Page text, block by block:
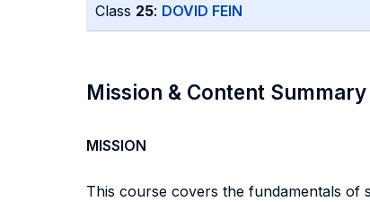
Class 25: DOVID FEIN
Mission & Content Summary
MISSION
This course covers the fundamentals of